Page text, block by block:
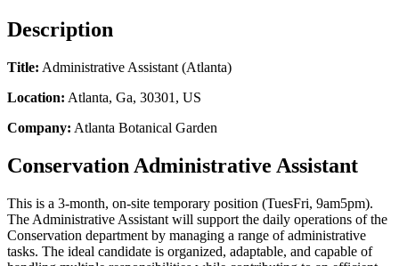
Description
Title: Administrative Assistant (Atlanta)
Location: Atlanta, Ga, 30301, US
Company: Atlanta Botanical Garden
Conservation Administrative Assistant
This is a 3-month, on-site temporary position (TuesFri, 9am5pm).
The Administrative Assistant will support the daily operations of the
Conservation department by managing a range of administrative
tasks. The ideal candidate is organized, adaptable, and capable of